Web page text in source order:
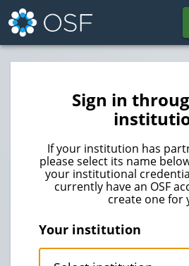
Sign in
If your institution has
please select its name
your institutional
currently have an OSF
create one for
Your institution